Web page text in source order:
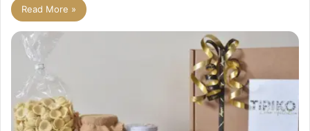
Read More »